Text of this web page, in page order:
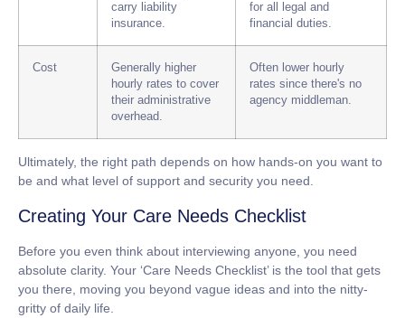
carry liability
insurance.
for all legal and
financial duties.
Cost
Generally higher
hourly rates to cover
their administrative
overhead.
Often lower hourly
rates since there's no
agency middleman.
Ultimately, the right path depends on how hands-on you want to
be and what level of support and security you need.
Creating Your Care Needs Checklist
Before you even think about interviewing anyone, you need
absolute clarity. Your ‘Care Needs Checklist’ is the tool that gets
you there, moving you beyond vague ideas and into the nitty-
gritty of daily life.